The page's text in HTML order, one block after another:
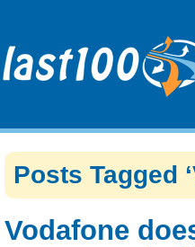
Posts Tagged
Vodafone